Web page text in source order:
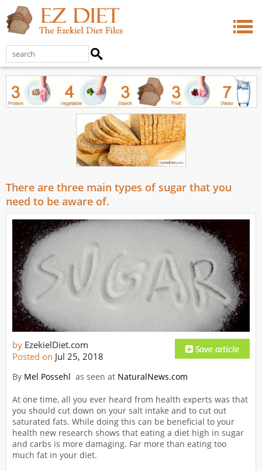
There are three main types of sugar that you
need to be aware of.
by EzekielDiet.com
Posted on Jul 25, 2018
By Mel Possehl as seen at NaturalNews.com
At one time, all you ever heard from health experts was that
you should cut down on your salt intake and to cut out
saturated fats. While doing this can be beneficial to your
health new research shows that eating a diet high in sugar
and carbs is more damaging. Far more than eating too
much fat in your diet.